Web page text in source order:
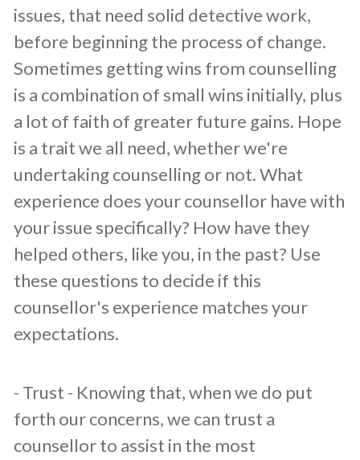
issues, that need solid detective work,
before beginning the process of change.
Sometimes getting wins from counselling
is a combination of small wins initially, plus
a lot of faith of greater future gains. Hope
is a trait we all need, whether we're
undertaking counselling or not. What
experience does your counsellor have with
your issue specifically? How have they
helped others, like you, in the past? Use
these questions to decide if this
counsellor's experience matches your
expectations.
​- Trust - Knowing that, when we do put
forth our concerns, we can trust a
counsellor to assist in the most